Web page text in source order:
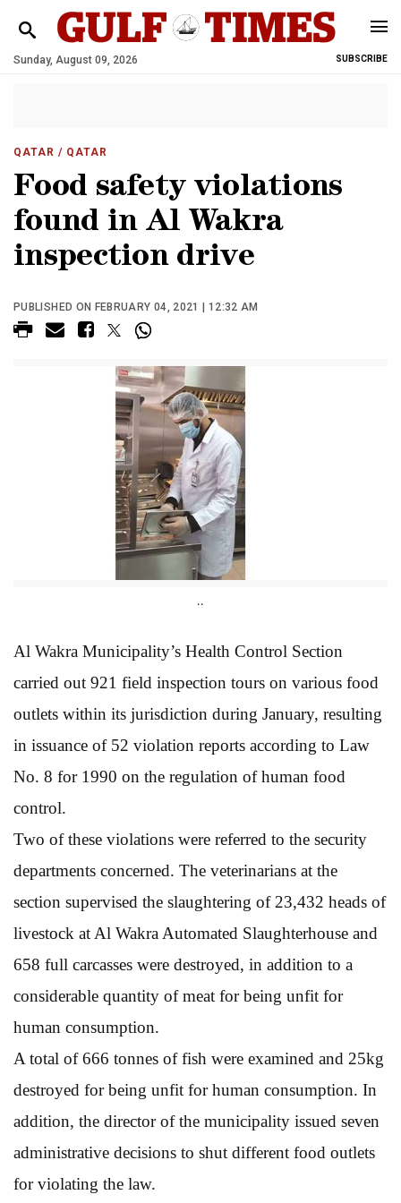
Sunday, August 09, 2026 SUBSCRIBE
QATAR / QATAR
Food safety violations
found in Al Wakra
inspection drive
PUBLISHED ON FEBRUARY 04, 2021 | 12:32 AM
..
Al Wakra Municipality’s Health Control Section
carried out 921 field inspection tours on various food
outlets within its jurisdiction during January, resulting
in issuance of 52 violation reports according to Law
No. 8 for 1990 on the regulation of human food
control.
Two of these violations were referred to the security
departments concerned. The veterinarians at the
section supervised the slaughtering of 23,432 heads of
livestock at Al Wakra Automated Slaughterhouse and
658 full carcasses were destroyed, in addition to a
considerable quantity of meat for being unfit for
human consumption.
A total of 666 tonnes of fish were examined and 25kg
destroyed for being unfit for human consumption. In
addition, the director of the municipality issued seven
administrative decisions to shut different food outlets
for violating the law.